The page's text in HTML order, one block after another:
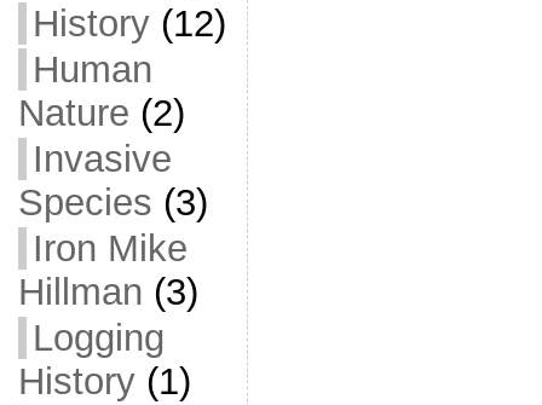
History(12)
Human
Nature (2)
Invasive
Species (3)
Iron Mike
Hillman (3)
Logging
History(1)